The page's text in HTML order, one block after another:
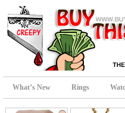
What’s New Rings